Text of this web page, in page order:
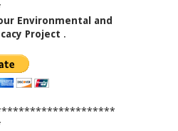
Environmental and
Project .